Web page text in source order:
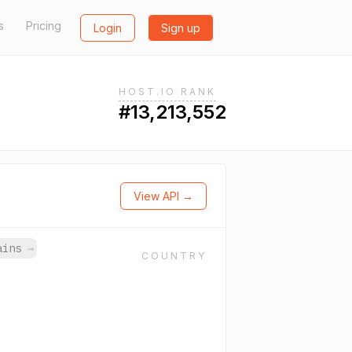
Pricing Login Sign up
HOST.IO RANK
#13,213,552
View API →
→
COUNTRY